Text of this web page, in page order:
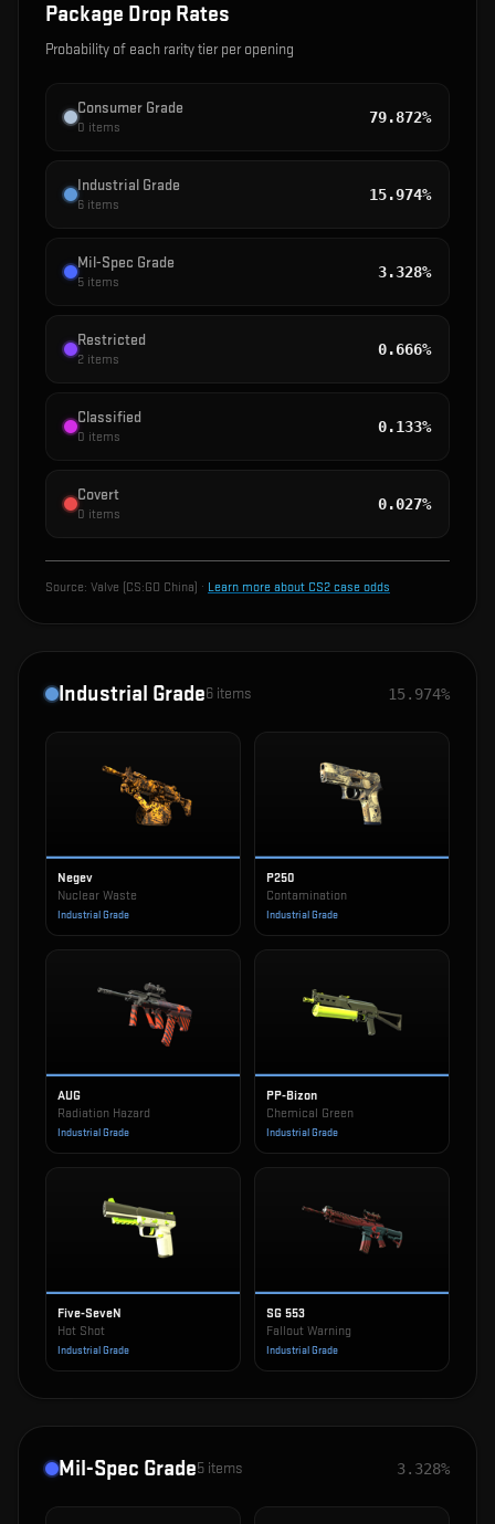
Package Drop Rates
Probability of each rarity tier per opening
Consumer Grade
0 items
79.872%
Industrial Grade
6 items
15.974%
Mil-Spec Grade
5 items
3.328%
Restricted
2 items
0.666%
Classified
0 items
0.133%
Covert
0 items
0.027%
Source: Valve (CS:GO China) · Learn more about CS2 case odds
Industrial Grade6 items 15.974%
Negev
Nuclear Waste
Industrial Grade
P250
Contamination
Industrial Grade
AUG
Radiation Hazard
Industrial Grade
PP-Bizon
Chemical Green
Industrial Grade
Five-SeveN
Hot Shot
Industrial Grade
SG 553
Fallout Warning
Industrial Grade
Mil-Spec Grade5 items 3.328%